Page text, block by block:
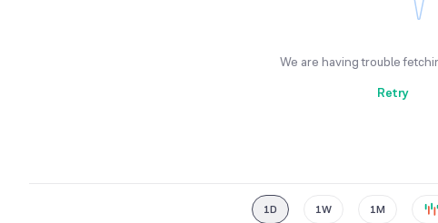
We are having trouble
Retry
1D 1W 1M